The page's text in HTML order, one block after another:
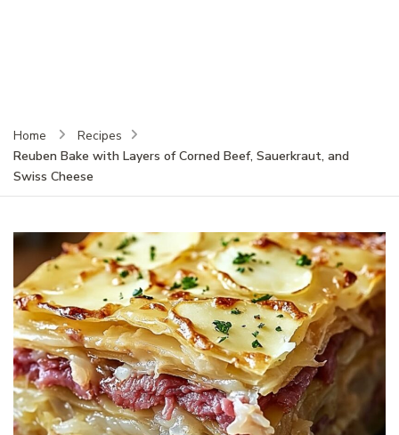
Home
Recipes
Reuben Bake with Layers of Corned Beef, Sauerkraut, and
Swiss Cheese